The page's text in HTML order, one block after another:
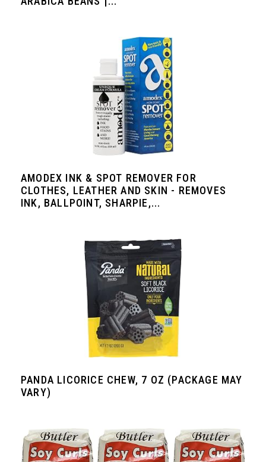
AMODEX INK & SPOT REMOVER FOR
CLOTHES, LEATHER AND SKIN - REMOVES
INK, BALLPOINT, SHARPIE,...
PANDA LICORICE CHEW, 7 OZ (PACKAGE MAY
VARY)